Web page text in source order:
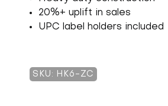
20%+ uplift in sales
UPC label holders included
SKU: HK6-ZC